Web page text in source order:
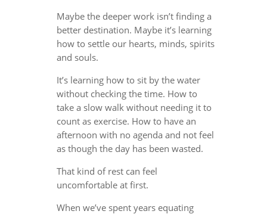
Maybe the deeper work isn’t finding a
better destination. Maybe it’s learning
how to settle our hearts, minds, spirits
and souls.
It’s learning how to sit by the water
without checking the time. How to
take a slow walk without needing it to
count as exercise. How to have an
afternoon with no agenda and not feel
as though the day has been wasted.
That kind of rest can feel
uncomfortable at first.
When we’ve spent years equating